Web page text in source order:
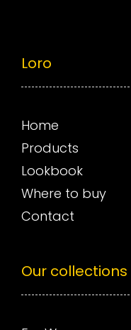
Loro
Home
Products
Lookbook
Where to buy
Contact
Our collections